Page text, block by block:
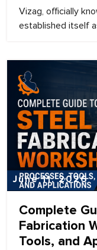
Vizag, officially
established itself
June 11, 2026
Complete
Fabrication
Tools, and